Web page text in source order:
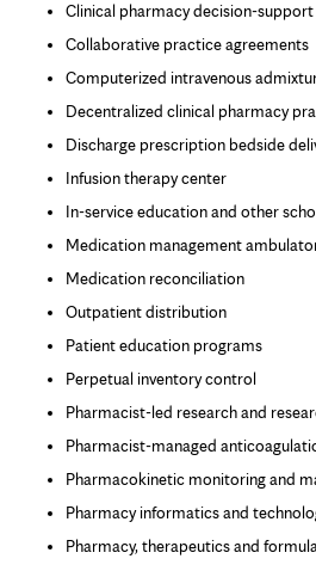
Clinical pharmacy decision-
Collaborative practice agreements
Computerized intravenous
Decentralized clinical pharmacy
Discharge prescription bedside
Infusion therapy center
In-service education and other
Medication management
Medication reconciliation
Outpatient distribution
Patient education programs
Perpetual inventory control
Pharmacist-led research and
Pharmacist-managed
Pharmacokinetic monitoring and
Pharmacy informatics and
Pharmacy, therapeutics and